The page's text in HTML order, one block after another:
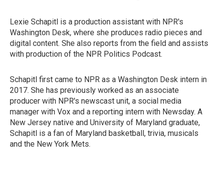
Lexie Schapitl is a production assistant with NPR's
Washington Desk, where she produces radio pieces and
digital content. She also reports from the field and assists
with production of the NPR Politics Podcast.
Schapitl first came to NPR as a Washington Desk intern in
2017. She has previously worked as an associate
producer with NPR's newscast unit, a social media
manager with Vox and a reporting intern with Newsday. A
New Jersey native and University of Maryland graduate,
Schapitl is a fan of Maryland basketball, trivia, musicals
and the New York Mets.